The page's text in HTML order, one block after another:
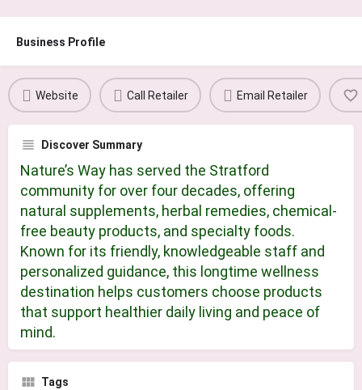
Business Profile
Website Call Retailer Email Retailer
Discover Summary
Nature’s Way has served the Stratford
community for over four decades, offering
natural supplements, herbal remedies, chemical-
free beauty products, and specialty foods.
Known for its friendly, knowledgeable staff and
personalized guidance, this longtime wellness
destination helps customers choose products
that support healthier daily living and peace of
mind.
Tags